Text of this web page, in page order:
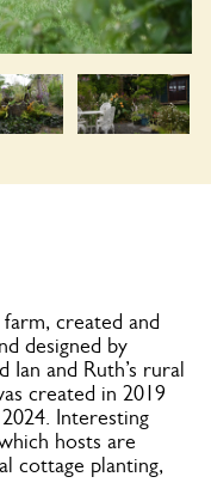
created and
designed by
and Ruth’s rural
created in 2019
Interesting
hosts are
cottage planting,